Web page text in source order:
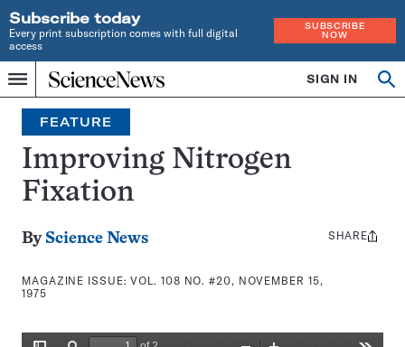
Subscribe today
Every print subscription comes with full digital
access
SUBSCRIBE
NOW
Menu
Home
INDEPENDENT
JOURNALISM
SINCE
1921
SIGN IN
Search
FEATURE
Improving Nitrogen
Fixation
By Science News
MAGAZINE ISSUE:VOL. 108 NO. #20, NOVEMBER 15,
1975
Share
SHARE